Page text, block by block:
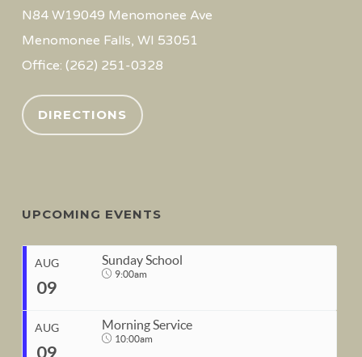
N84 W19049 Menomonee Ave
Menomonee Falls, WI 53051
Office: (262) 251-0328
DIRECTIONS
UPCOMING EVENTS
AUG
09
Sunday School
9:00am
AUG
09
Morning Service
10:00am